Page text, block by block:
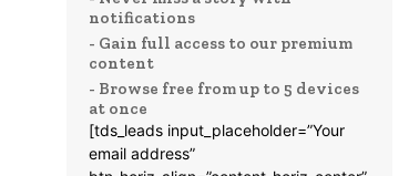
notifications
- Gain full access to our premium
content
- Browse free from up to 5 devices
at once
[tds_leads input_placeholder=”Your
email address”